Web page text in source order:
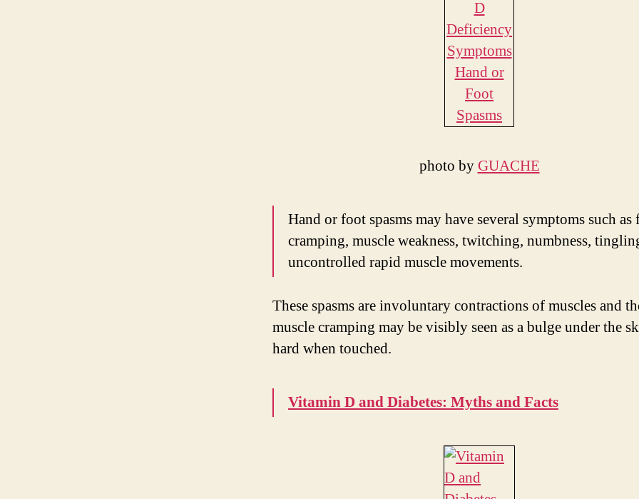
photo by GUACHE
Hand or foot spasms may have several symptoms such as
cramping, muscle weakness, twitching, numbness,
uncontrolled rapid muscle movements.
These spasms are involuntary contractions of muscles and
muscle cramping may be visibly seen as a bulge under the
hard when touched.
Vitamin D and Diabetes: Myths and Facts